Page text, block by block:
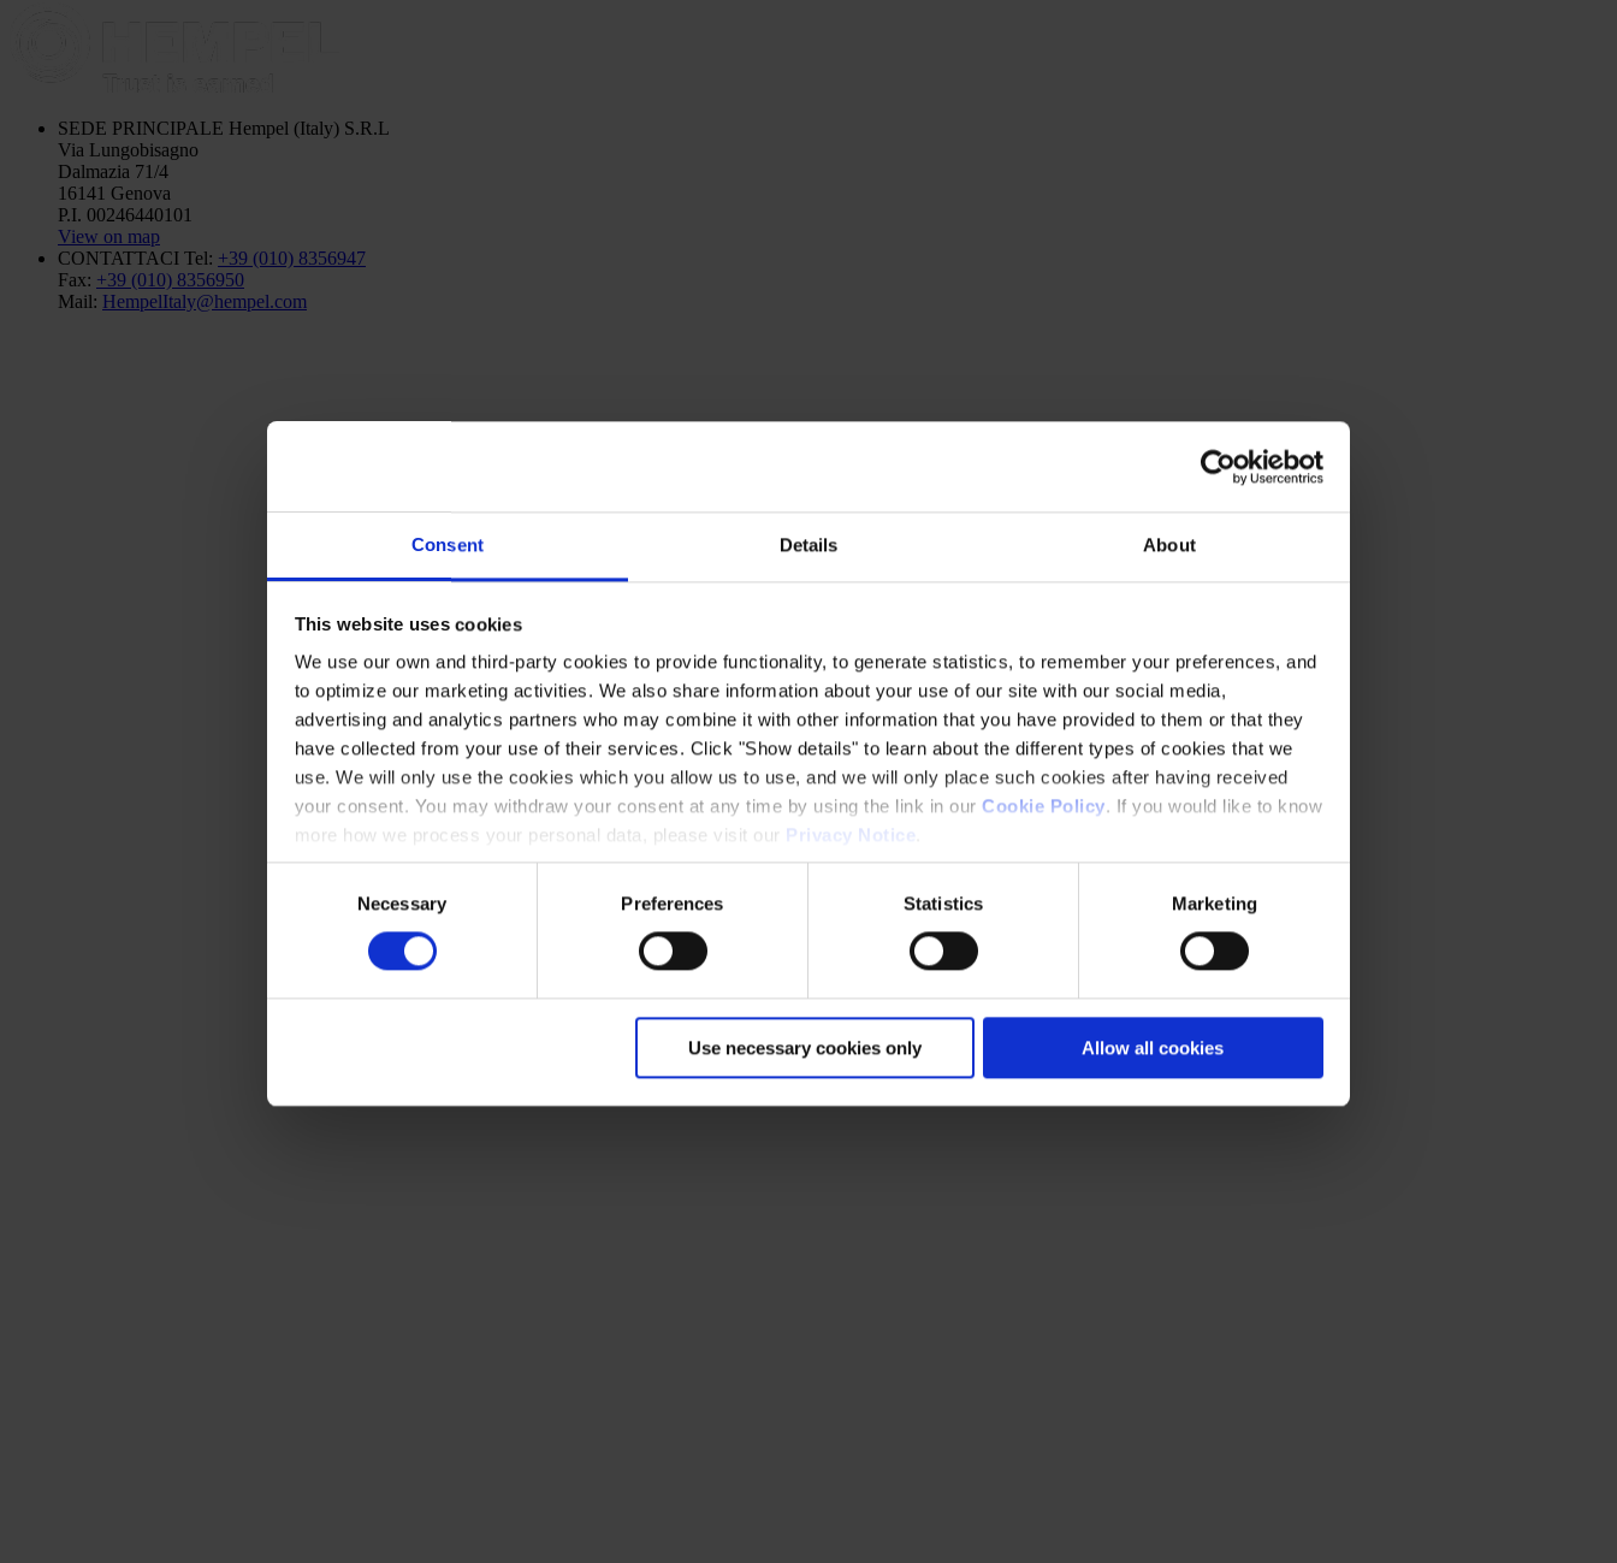
Consent Details About
This website uses cookies
We use our own and third-party cookies to provide functionality, to generate statistics, to remember your preferences, and
to optimize our marketing activities. We also share information about your use of our site with our social media,
advertising and analytics partners who may combine it with other information that you have provided to them or that they
have collected from your use of their services. Click "Show details" to learn about the different types of cookies that we
use. We will only use the cookies which you allow us to use, and we will only place such cookies after having received
your consent. You may withdraw your consent at any time by using the link in our Cookie Policy. If you would like to know
more how we process your personal data, please visit our Privacy Notice
Necessary Preferences Statistics Marketing
Use necessary cookies only Allow all cookies
SEDE PRINCIPALE Hempel (Italy) S.R.L
Via Lungobisagno
Dalmazia 71/4
16141 Genova
P.I. 00246440101
View on map
CONTATTACI Tel: +39 (010) 8356947
Fax: +39 (010) 8356950
Mail: HempelItaly@hempel.com